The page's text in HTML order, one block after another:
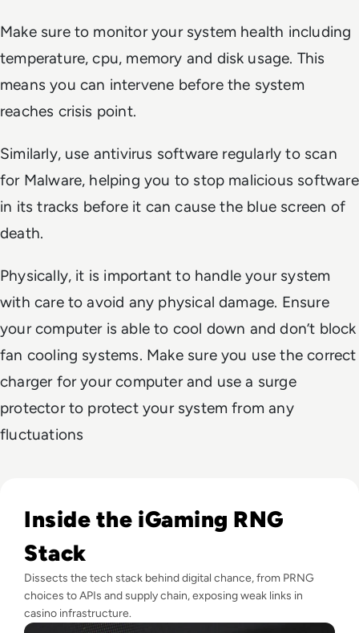
Make sure to monitor your system health including
temperature, cpu, memory and disk usage. This
means you can intervene before the system
reaches crisis point.
Similarly, use antivirus software regularly to scan
for Malware, helping you to stop malicious software
in its tracks before it can cause the blue screen of
death.
Physically, it is important to handle your system
with care to avoid any physical damage. Ensure
your computer is able to cool down and don’t block
fan cooling systems. Make sure you use the correct
charger for your computer and use a surge
protector to protect your system from any
fluctuations
Inside the iGaming RNG
Stack
Dissects the tech stack behind digital chance, from PRNG
choices to APIs and supply chain, exposing weak links in
casino infrastructure.